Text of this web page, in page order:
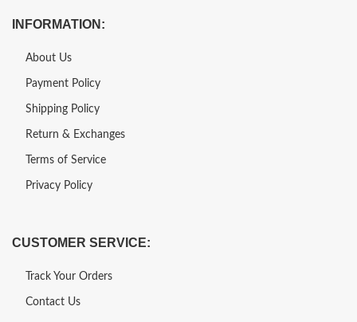
INFORMATION:
About Us
Payment Policy
Shipping Policy
Return & Exchanges
Terms of Service
Privacy Policy
CUSTOMER SERVICE:
Track Your Orders
Contact Us